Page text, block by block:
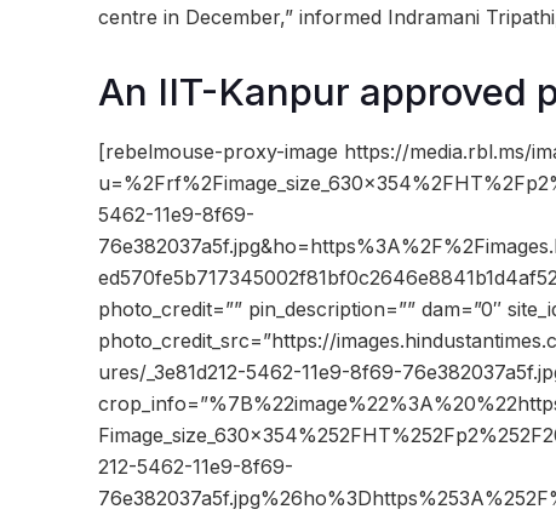
centre in December,” informed Indramani
An IIT-Kanpur approved
[rebelmouse-proxy-image https://media.rbl.ms/
5462-11e9-8f69-
photo_credit=”” pin_description=”” dam=”0″
photo_credit_src=”https://
ures/_3e81d212-5462-11e9-8f69-
212-5462-11e9-8f69-